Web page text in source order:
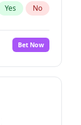
Yes No
Bet Now